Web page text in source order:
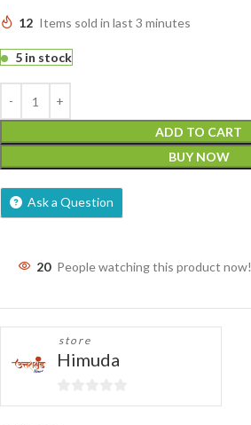
12 Items sold in last 3 minutes
5 in stock
ADD TO CART
BUY NOW
Ask a Question
20 People watching this product now!
store
Himuda
0